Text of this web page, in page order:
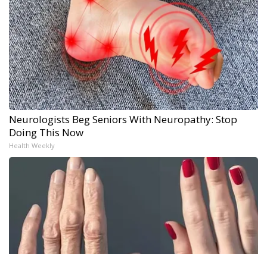
Neurologists Beg Seniors With Neuropathy: Stop
Doing This Now
Health Weekly